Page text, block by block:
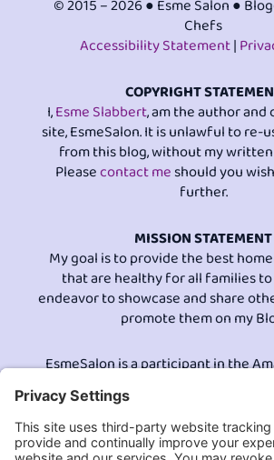
© 2015 – 2026 ● Esme Salon ●
Chefs
Accessibility Statement|
COPYRIGHT
I,Esme Slabbert, am the author
site, EsmeSalon. It is unlawful to re-
from this blog, without my
Pleasecontact meshould you
further.
MISSION STATEMENT
My goal is to provide the best
that are healthy for all families to
endeavor to showcase and share
promote them on my
EsmeSalon is a participant in the
LLC program, an affiliate
designed to provide a means for
advertising fees by advertising
Amazon.com.© All Rights